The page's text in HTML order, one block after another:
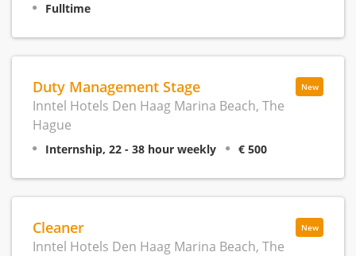
Fulltime
New
Duty Management Stage
Inntel Hotels Den Haag Marina Beach, The
Hague
Internship, 22 - 38 hour weekly € 500
New
Cleaner
Inntel Hotels Den Haag Marina Beach, The